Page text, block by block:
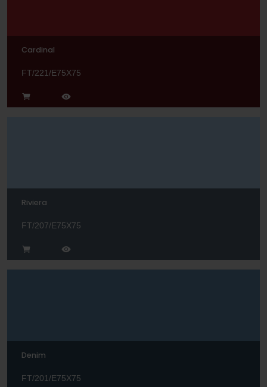
Cardinal
FT/221/E75X75
Riviera
FT/207/E75X75
Denim
FT/201/E75X75